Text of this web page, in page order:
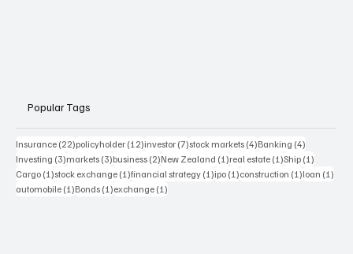
Popular Tags
Insurance (22)22 posts
policyholder (12)12 posts
investor (7)7 posts
stock markets (4)4 posts
Banking (4)
Investing (3)3 posts
markets (3)3 posts
business (2)2 posts
New Zealand (1)1 post
real estate (1)1 post
Ship (1)
Cargo (1)1 post
stock exchange (1)1 post
financial strategy (1)1 post
ipo (1)1 post
construction (1)1 post
loan (1)
automobile (1)1 post
Bonds (1)1 post
exchange (1)